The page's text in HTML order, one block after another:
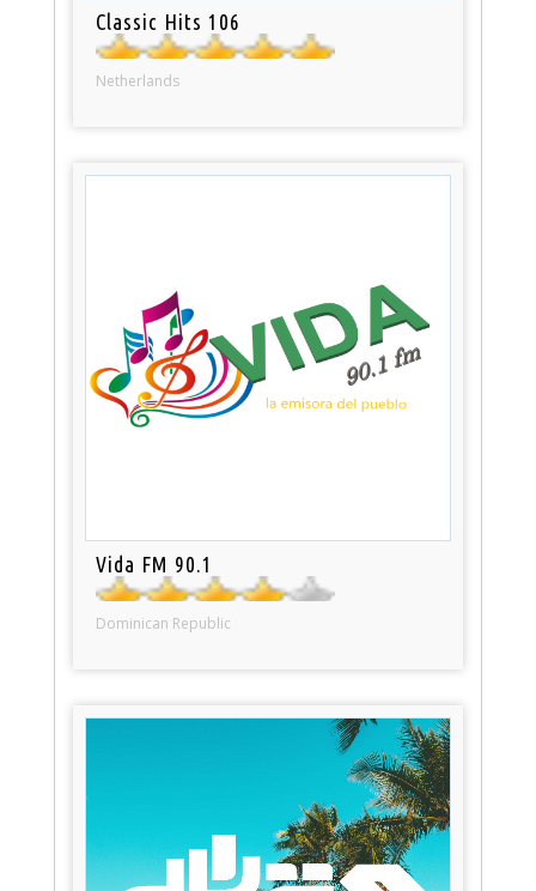
Classic Hits 106
Netherlands
Vida FM 90.1
Dominican Republic